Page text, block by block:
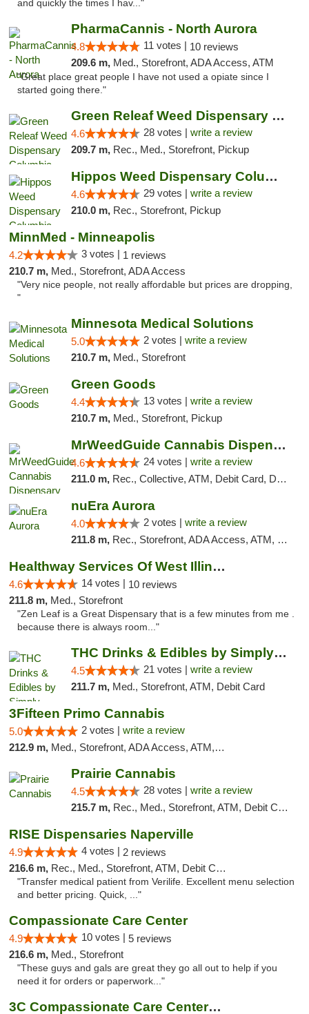
and quickly the times I hav..."
PharmaCannis - North Aurora
4.8 11 votes | 10 reviews
209.6 m, Med., Storefront, ADA Access, ATM
"Great place great people I have not used a opiate since I
started going there."
Green Releaf Weed Dispensary Columbia
4.6 28 votes | write a review
209.7 m, Rec., Med., Storefront, Pickup
Hippos Weed Dispensary Columbia
4.6 29 votes | write a review
210.0 m, Rec., Storefront, Pickup
MinnMed - Minneapolis
4.2 3 votes | 1 reviews
210.7 m, Med., Storefront, ADA Access
"Very nice people, not really affordable but prices are dropping,
"
Minnesota Medical Solutions
5.0 2 votes | write a review
210.7 m, Med., Storefront
Green Goods
4.4 13 votes | write a review
210.7 m, Med., Storefront, Pickup
MrWeedGuide Cannabis Dispensary
4.6 24 votes | write a review
211.0 m, Rec., Collective, ATM, Debit Card, Delivery, Pickup
nuEra Aurora
4.0 2 votes | write a review
211.8 m, Rec., Storefront, ADA Access, ATM, Debit Card, Pickup
Healthway Services Of West Illinois
4.6 14 votes | 10 reviews
211.8 m, Med., Storefront
"Zen Leaf is a Great Dispensary that is a few minutes from me .
because there is always room..."
THC Drinks & Edibles by Simply Crafted | S...
4.5 21 votes | write a review
211.7 m, Med., Storefront, ATM, Debit Card
3Fifteen Primo Cannabis
5.0 2 votes | write a review
212.9 m, Med., Storefront, ADA Access, ATM, Debit Card, Pickup
Prairie Cannabis
4.5 28 votes | write a review
215.7 m, Rec., Med., Storefront, ATM, Debit Card
RISE Dispensaries Naperville
4.9 4 votes | 2 reviews
216.6 m, Rec., Med., Storefront, ATM, Debit Card, Delivery, Pickup
"Transfer medical patient from Verilife. Excellent menu selection
and better pricing. Quick, ..."
Compassionate Care Center
4.9 10 votes | 5 reviews
216.6 m, Med., Storefront
"These guys and gals are great they go all out to help if you
need it for orders or paperwork..."
3C Compassionate Care Centers - Naperville